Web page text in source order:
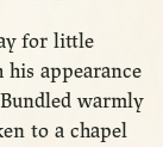
for little
appearance
warmly
to a chapel